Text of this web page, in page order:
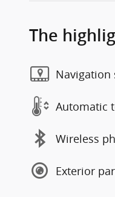
The
Navigation
Automatic
Wireless
Exterior